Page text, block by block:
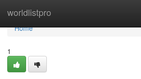
worldlistpro
Home
Home
1